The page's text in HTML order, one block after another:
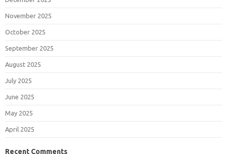
November 2025
October 2025
September 2025
August 2025
July 2025
June 2025
May 2025
April 2025
Recent Comments